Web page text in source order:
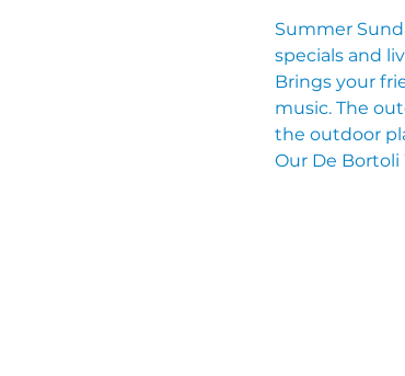
Summer
specials and
Brings your
music. The
the outdoor
Our De Bortoli